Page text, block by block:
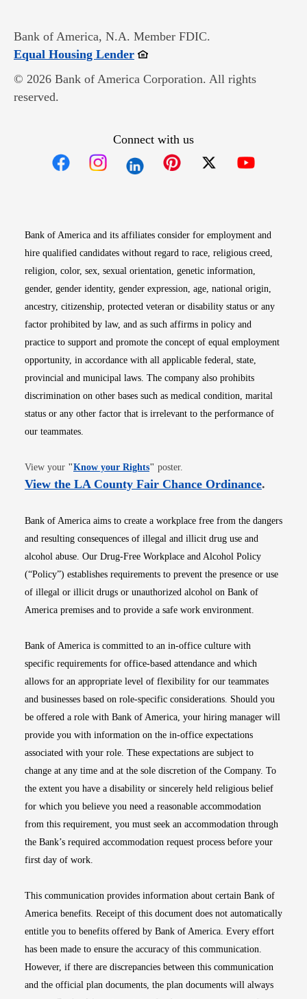
Bank of America, N.A. Member FDIC.
Equal Housing LenderOpens in new window
© 2026 Bank of America Corporation. All rights
reserved.
Connect with us
Bank of America and its affiliates consider for employment and
hire qualified candidates without regard to race, religious creed,
religion, color, sex, sexual orientation, genetic information,
gender, gender identity, gender expression, age, national origin,
ancestry, citizenship, protected veteran or disability status or any
factor prohibited by law, and as such affirms in policy and
practice to support and promote the concept of equal employment
opportunity, in accordance with all applicable federal, state,
provincial and municipal laws. The company also prohibits
discrimination on other bases such as medical condition, marital
status or any other factor that is irrelevant to the performance of
our teammates.
View your "Know your RightsOpens in new window
" poster.
View the LA County Fair Chance OrdinanceOpens
.
Bank of America aims to create a workplace free from the dangers
and resulting consequences of illegal and illicit drug use and
alcohol abuse. Our Drug-Free Workplace and Alcohol Policy
(“Policy”) establishes requirements to prevent the presence or use
of illegal or illicit drugs or unauthorized alcohol on Bank of
America premises and to provide a safe work environment.
Bank of America is committed to an in-office culture with
specific requirements for office-based attendance and which
allows for an appropriate level of flexibility for our teammates
and businesses based on role-specific considerations. Should you
be offered a role with Bank of America, your hiring manager will
provide you with information on the in-office expectations
associated with your role. These expectations are subject to
change at any time and at the sole discretion of the Company. To
the extent you have a disability or sincerely held religious belief
for which you believe you need a reasonable accommodation
from this requirement, you must seek an accommodation through
the Bank’s required accommodation request process before your
first day of work.
This communication provides information about certain Bank of
America benefits. Receipt of this document does not automatically
entitle you to benefits offered by Bank of America. Every effort
has been made to ensure the accuracy of this communication.
However, if there are discrepancies between this communication
and the official plan documents, the plan documents will always